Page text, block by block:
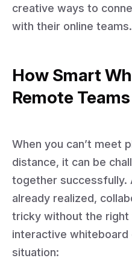
creative ways to
with their online teams.
How Smart
Remote
When you can’t meet
distance, it can be
together successfully.
already realized,
tricky without the right
interactive whiteboard
situation: